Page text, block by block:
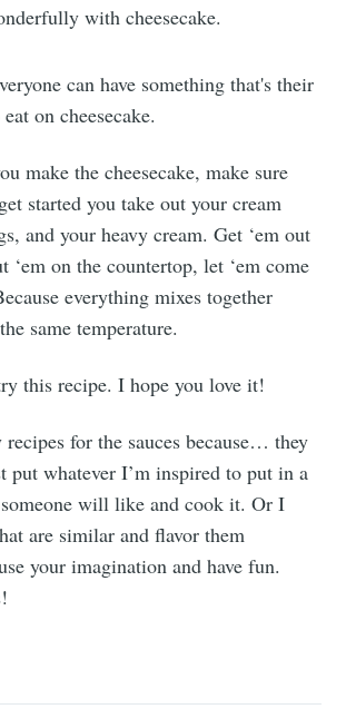
with cheesecake.
can have something that's their
on cheesecake.
make the cheesecake, make sure
started you take out your cream
and your heavy cream. Get ‘em out
‘em on the countertop, let ‘em come
everything mixes together
same temperature.
this recipe. I hope you love it!
recipes for the sauces because… they
put whatever I’m inspired to put in a
will like and cook it. Or I
are similar and flavor them
your imagination and have fun.